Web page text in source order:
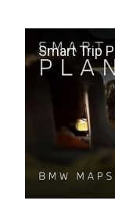
Smart Trip